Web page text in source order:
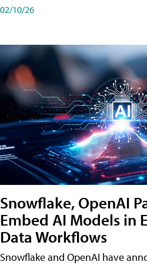
02/10/26
Snowflake, OpenAI
Embed AI Models in
Data Workflows
Snowflake and OpenAI have